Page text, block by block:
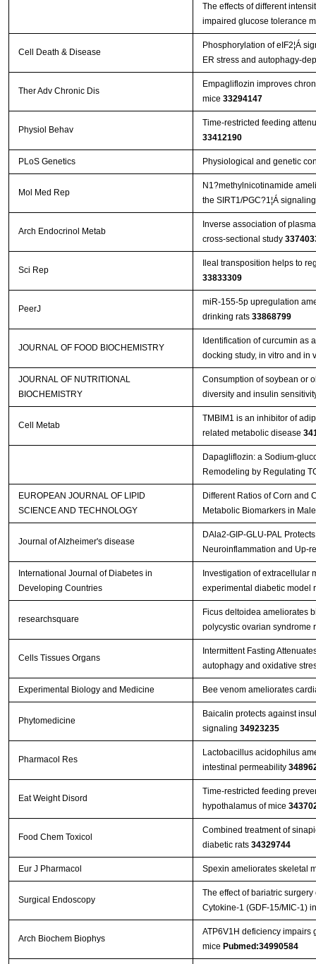
The effects of different
impaired glucose tolerance
Cell Death & Disease
Phosphorylation of eIF2¦Á
ER stress and autophagy-
Ther Adv Chronic Dis
Empagliflozin improves
mice 33294147
Physiol Behav
Time-restricted feeding
33412190
PLoS Genetics Physiological and genetic
Mol Med Rep
N1?methylnicotinamide
the SIRT1/PGC?1¦Á
Arch Endocrinol Metab
Inverse association of
cross-sectional study
Sci Rep
Ileal transposition helps to
33833309
PeerJ
miR-155-5p upregulation
drinking rats 33868799
JOURNAL OF FOOD BIOCHEMISTRY
Identification of curcumin as
docking study, in vitro and
JOURNAL OF NUTRITIONAL
BIOCHEMISTRY
Consumption of soybean or
diversity and insulin
Cell Metab
TMBIM1 is an inhibitor of
related metabolic disease
Dapagliflozin: a Sodium-
Remodeling by Regulating
EUROPEAN JOURNAL OF LIPID
SCIENCE AND TECHNOLOGY
Different Ratios of Corn and
Metabolic Biomarkers in
Journal of Alzheimer's disease
DAla2-GIP-GLU-PAL
Neuroinflammation and Up-
International Journal of Diabetes in
Developing Countries
Investigation of extracellular
experimental diabetic model
researchsquare
Ficus deltoidea ameliorates
polycystic ovarian syndrome
Cells Tissues Organs
Intermittent Fasting
autophagy and oxidative
Experimental Biology and Medicine Bee venom ameliorates
Phytomedicine
Baicalin protects against
signaling 34923235
Pharmacol Res
Lactobacillus acidophilus
intestinal permeability
Eat Weight Disord
Time-restricted feeding
hypothalamus of mice
Food Chem Toxicol
Combined treatment of
diabetic rats 34329744
Eur J Pharmacol Spexin ameliorates skeletal
Surgical Endoscopy
The effect of bariatric
Cytokine-1 (GDF-15/MIC-1)
Arch Biochem Biophys
ATP6V1H deficiency impairs
mice Pubmed:34990584